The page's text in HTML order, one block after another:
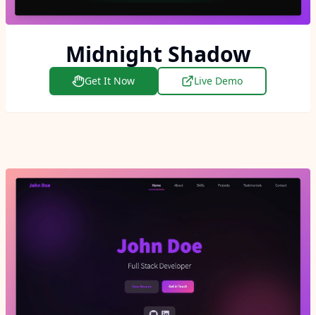
Midnight Shadow
Get It Now Live Demo